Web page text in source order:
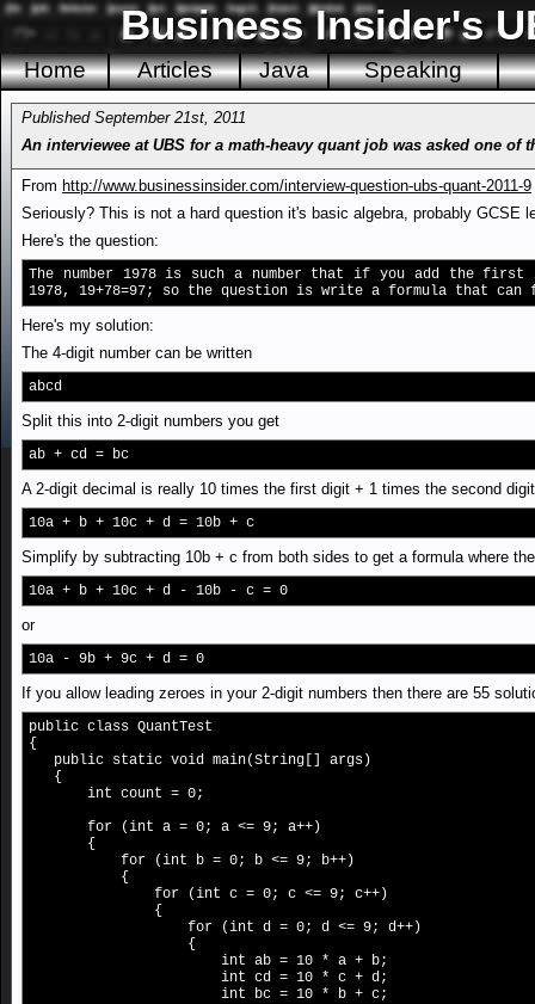
Business Insider's
Home Articles Java Speaking
Published September 21st, 2011
An interviewee at UBS for a math-heavy quant job was asked one
From http://www.businessinsider.com/interview-question-ubs-quant-2011-9
Seriously? This is not a hard question it's basic algebra, probably GCSE
Here's the question:
The number 1978 is such a number that if you add the
1978, 19+78=97; so the question is write a formula that
Here's my solution:
The 4-digit number can be written
abcd
Split this into 2-digit numbers you get
ab + cd = bc
A 2-digit decimal is really 10 times the first digit + 1 times the second
10a + b + 10c + d = 10b + c
Simplify by subtracting 10b + c from both sides to get a formula where
10a + b + 10c + d - 10b - c = 0
or
10a - 9b + 9c + d = 0
If you allow leading zeroes in your 2-digit numbers then there are 55
public class QuantTest
{
public static void main(String[] args)
{
int count = 0;
for (int a = 0; a <= 9; a++)
{
for (int b = 0; b <= 9; b++)
{
for (int c = 0; c <= 9; c++)
{
for (int d = 0; d <= 9; d++)
{
int ab = 10 * a + b;
int cd = 10 * c + d;
int bc = 10 * b + c;